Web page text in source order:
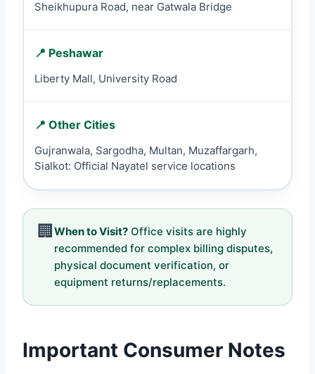
Sheikhupura Road, near Gatwala Bridge
📍 Peshawar
Liberty Mall, University Road
📍 Other Cities
Gujranwala, Sargodha, Multan, Muzaffargarh,
Sialkot: Official Nayatel service locations
🏢 When to Visit? Office visits are highly
recommended for complex billing disputes,
physical document verification, or
equipment returns/replacements.
Important Consumer Notes